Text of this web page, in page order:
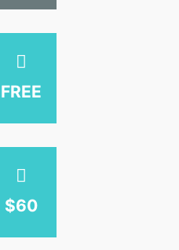
FREE
$60